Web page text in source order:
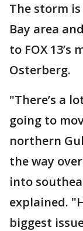
The storm
Bay area
to FOX 13’s
Osterberg.
"There’s a
going to
northern
the way
into
explained.
biggest